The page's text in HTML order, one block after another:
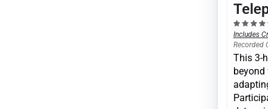
Includes
Recorded
This 3-